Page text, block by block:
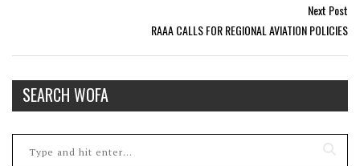
Next Post
RAAA CALLS FOR REGIONAL AVIATION POLICIES
SEARCH WOFA